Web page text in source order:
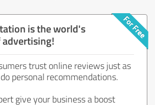
is the world's
trust online reviews just as
personal recommendations.
give your business a boost